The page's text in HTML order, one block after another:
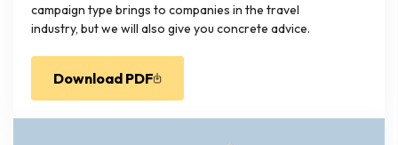
campaign type brings to companies in the travel
industry, but we will also give you concrete advice.
Download PDF